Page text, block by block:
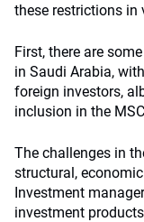
these restrictions in
First, there are
in Saudi Arabia,
foreign investors,
inclusion in the
The challenges in
structural,
Investment
investment